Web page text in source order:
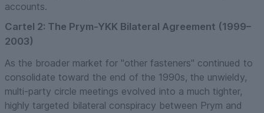
accounts.
Cartel 2: The Prym-YKK Bilateral Agreement (1999–
2003)
As the broader market for "other fasteners" continued to
consolidate toward the end of the 1990s, the unwieldy,
multi-party circle meetings evolved into a much tighter,
highly targeted bilateral conspiracy between Prym and